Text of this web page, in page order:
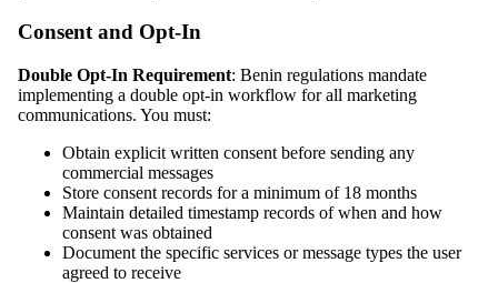
Consent and Opt-In
Double Opt-In Requirement: Benin regulations mandate
implementing a double opt-in workflow for all marketing
communications. You must:
Obtain explicit written consent before sending any
commercial messages
Store consent records for a minimum of 18 months
Maintain detailed timestamp records of when and how
consent was obtained
Document the specific services or message types the user
agreed to receive